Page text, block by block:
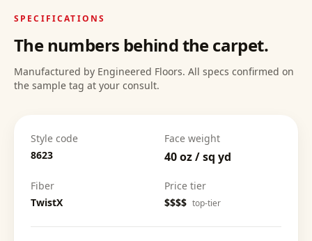
SPECIFICATIONS
The numbers behind the carpet.
Manufactured by Engineered Floors. All specs confirmed on
the sample tag at your consult.
Style code
8623
Face weight
40 oz / sq yd
Fiber
TwistX
Price tier
$$$$ top-tier